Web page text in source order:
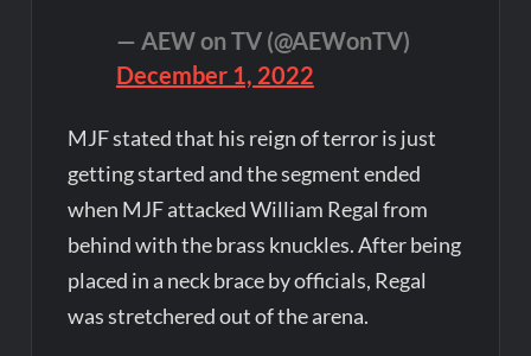
— AEW on TV (@AEWonTV)
December 1, 2022
MJF stated that his reign of terror is just
getting started and the segment ended
when MJF attacked William Regal from
behind with the brass knuckles. After being
placed in a neck brace by officials, Regal
was stretchered out of the arena.